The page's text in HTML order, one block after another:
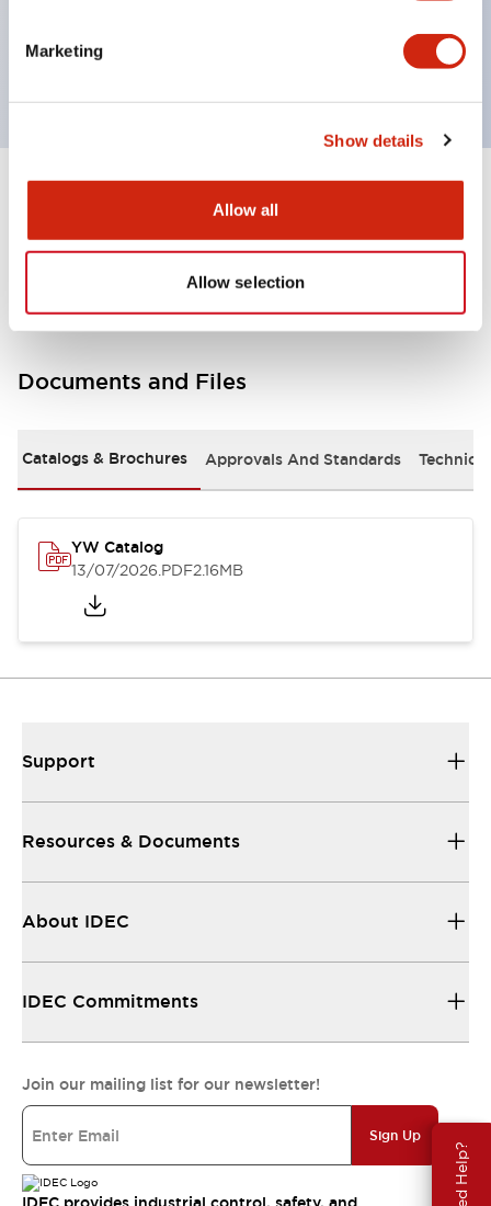
Marketing
Show details
Allow all
Allow selection
Need Help?
Certified by UL, c-UL, CCC, and compliant with EN
standards.
Other Specifications
Documents and Files
Catalogs & Brochures Approvals And Standards
YW Catalog
13/07/2026.PDF2.16MB
Support
Resources & Documents
About IDEC
IDEC Commitments
Join our mailing list for our newsletter!
Sign Up